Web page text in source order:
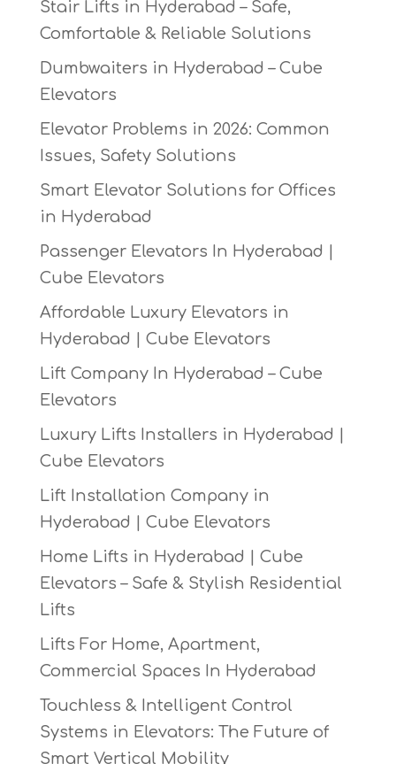
Stair Lifts in Hyderabad – Safe,
Comfortable & Reliable Solutions
Dumbwaiters in Hyderabad – Cube
Elevators
Elevator Problems in 2026: Common
Issues, Safety Solutions
Smart Elevator Solutions for Offices
in Hyderabad
Passenger Elevators In Hyderabad |
Cube Elevators
Affordable Luxury Elevators in
Hyderabad | Cube Elevators
Lift Company In Hyderabad – Cube
Elevators
Luxury Lifts Installers in Hyderabad |
Cube Elevators
Lift Installation Company in
Hyderabad | Cube Elevators
Home Lifts in Hyderabad | Cube
Elevators – Safe & Stylish Residential
Lifts
Lifts For Home, Apartment,
Commercial Spaces In Hyderabad
Touchless & Intelligent Control
Systems in Elevators: The Future of
Smart Vertical Mobility